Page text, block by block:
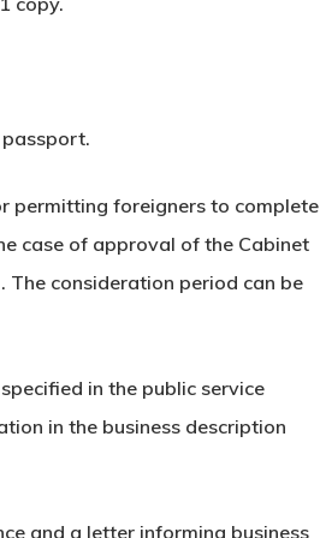
permitting foreigners to complete
case of approval of the Cabinet
The consideration period can be
in the public service
in the business description
and a letter informing business